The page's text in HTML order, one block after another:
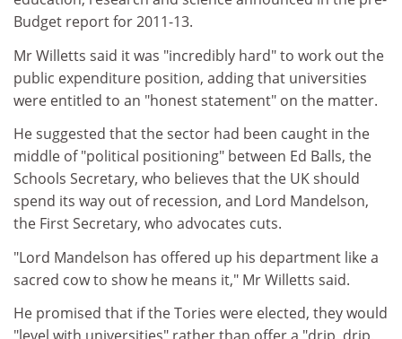
Budget report for 2011-13.
Mr Willetts said it was "incredibly hard" to work out the
public expenditure position, adding that universities
were entitled to an "honest statement" on the matter.
He suggested that the sector had been caught in the
middle of "political positioning" between Ed Balls, the
Schools Secretary, who believes that the UK should
spend its way out of recession, and Lord Mandelson,
the First Secretary, who advocates cuts.
"Lord Mandelson has offered up his department like a
sacred cow to show he means it," Mr Willetts said.
He promised that if the Tories were elected, they would